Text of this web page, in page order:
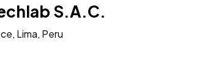
S.A.C.
Lima, Peru